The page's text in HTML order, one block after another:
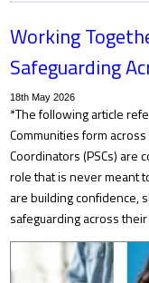
Working
Safeguarding
18th May 2026
*The following article
Communities form
Coordinators (PSCs) are
role that is never meant
are building confidence,
safeguarding across